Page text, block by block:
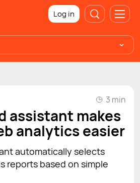
Log in
3 min
assistant makes
analytics easier
automatically selects
reports based on simple